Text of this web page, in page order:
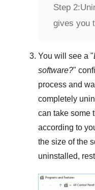
Step 2:
gives you
You will see a "
software?"
process and
completely
can take some
according to
the size of the
uninstalled,